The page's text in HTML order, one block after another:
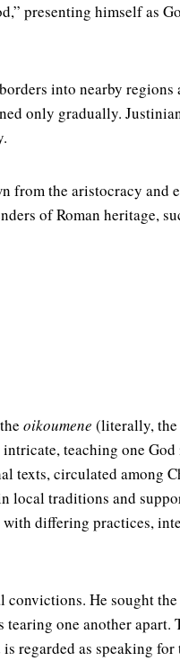
presenting himself as
into nearby regions
only gradually.
from the aristocracy and
of Roman heritage,
oikoumene (literally,
teaching one God
texts, circulated among
local traditions and
differing practices,
He sought
one another apart.
regarded as speaking